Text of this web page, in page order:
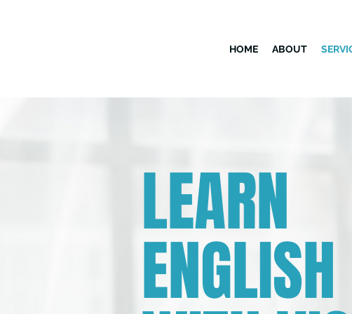
HOME ABOUT
LEARN
ENGLISH